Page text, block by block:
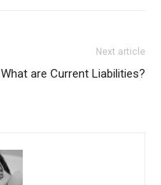
Next article
What are Current Liabilities?